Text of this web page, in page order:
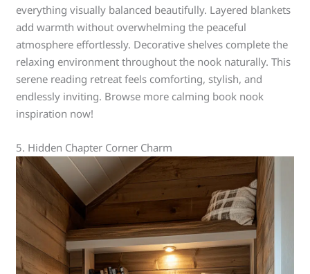
everything visually balanced beautifully. Layered blankets
add warmth without overwhelming the peaceful
atmosphere effortlessly. Decorative shelves complete the
relaxing environment throughout the nook naturally. This
serene reading retreat feels comforting, stylish, and
endlessly inviting. Browse more calming book nook
inspiration now!
5. Hidden Chapter Corner Charm